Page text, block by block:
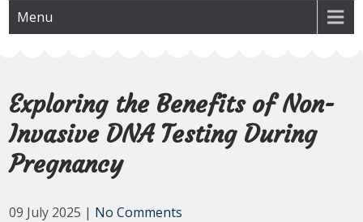
Menu
Exploring the Benefits of Non-
Invasive DNA Testing During
Pregnancy
09 July 2025 | No Comments